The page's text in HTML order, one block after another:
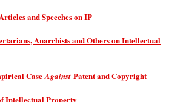
and Speeches on IP
Anarchists and Others on Intellectual
CaseAgainst Patent and Copyright
Intellectual Property